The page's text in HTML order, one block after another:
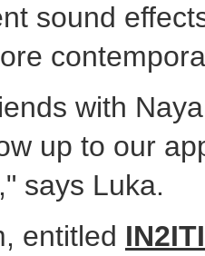
sound
with
up to our
says Luka.
entitled